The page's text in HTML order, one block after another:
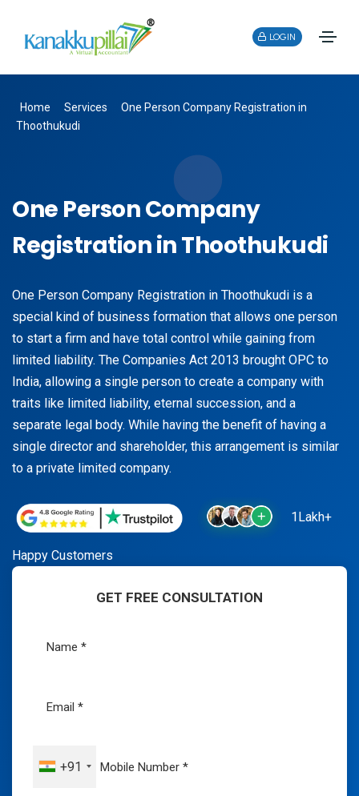
LOGIN
Home Services
One Person Company Registration in
Thoothukudi
One Person Company
Registration in Thoothukudi
One Person Company Registration in Thoothukudi is a
special kind of business formation that allows one person
to start a firm and have total control while gaining from
limited liability. The Companies Act 2013 brought OPC to
India, allowing a single person to create a company with
traits like limited liability, eternal succession, and a
separate legal body. While having the benefit of having a
single director and shareholder, this arrangement is similar
to a private limited company.
1Lakh+
Happy Customers
GET FREE CONSULTATION
+91